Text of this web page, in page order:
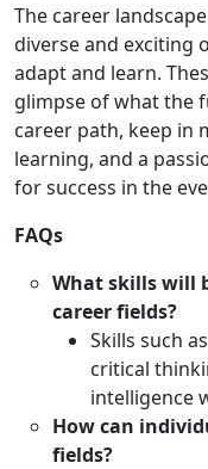
The career
diverse and exciting
adapt and learn.
glimpse of what the
career path, keep in
learning, and a
for success in the
FAQs
What skills will
career fields?
Skills such
critical
intelligence
How can
fields?